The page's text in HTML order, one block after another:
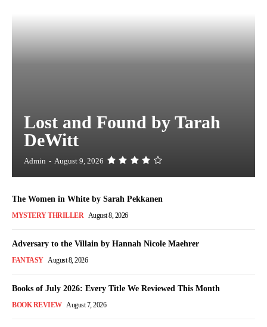
Lost and Found by Tarah
DeWitt
Admin - August 9, 2026
The Women in White by Sarah Pekkanen
MYSTERY THRILLER August 8, 2026
Adversary to the Villain by Hannah Nicole Maehrer
FANTASY August 8, 2026
Books of July 2026: Every Title We Reviewed This Month
BOOK REVIEW August 7, 2026